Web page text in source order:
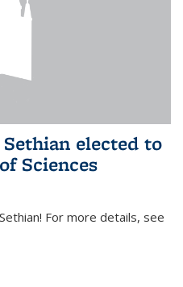
elected to
Sciences
For more details, see